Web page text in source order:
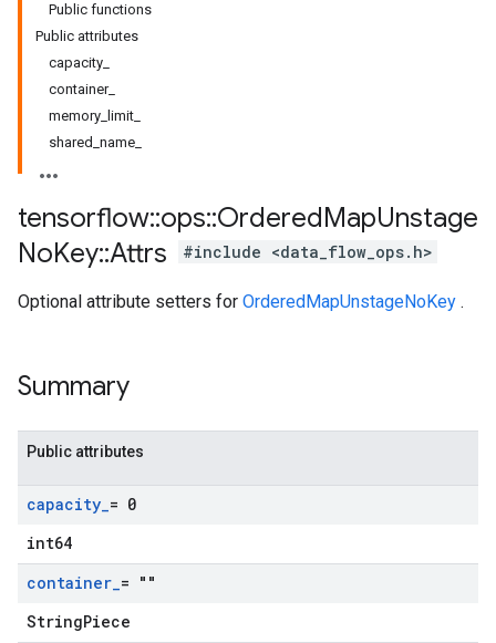
Public functions
Public attributes
capacity_
container_
memory_limit_
shared_name_
tensorflow::ops::OrderedMapUnstage
NoKey::Attrs #include <data_flow_ops.h>
Optional attribute setters for OrderedMapUnstageNoKey .
Summary
Public attributes
capacity_= 0
int64
container_= ""
StringPiece